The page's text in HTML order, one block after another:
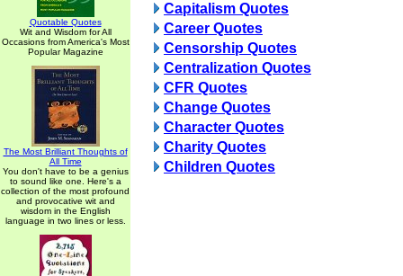
Quotable Quotes
Wit and Wisdom for All
Occasions from America's Most
Popular Magazine
The Most Brilliant Thoughts of
All Time
You don't have to be a genius
to sound like one. Here's a
collection of the most profound
and provocative wit and
wisdom in the English
language in two lines or less.
Capitalism Quotes
Career Quotes
Censorship Quotes
Centralization Quotes
CFR Quotes
Change Quotes
Character Quotes
Charity Quotes
Children Quotes